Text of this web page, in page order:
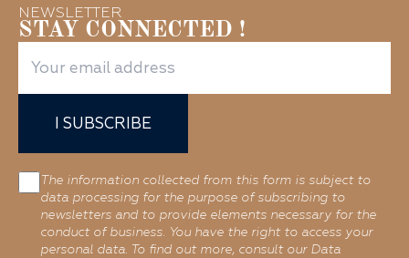
NEWSLETTER
STAY CONNECTED !
I SUBSCRIBE
The information collected from this form is subject to
data processing for the purpose of subscribing to
newsletters and to provide elements necessary for the
conduct of business. You have the right to access your
personal data. To find out more, consult our Data